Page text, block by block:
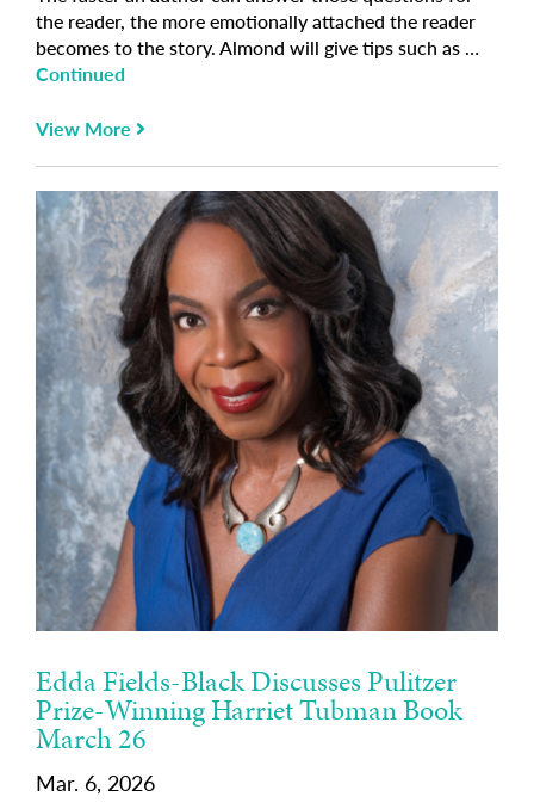
the reader, the more emotionally attached the reader
becomes to the story. Almond will give tips such as …
Continued
View More
Edda Fields-Black Discusses Pulitzer
Prize-Winning Harriet Tubman Book
March 26
Mar. 6, 2026